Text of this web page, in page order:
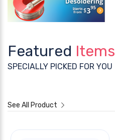
Featured Items
SPECIALLY PICKED FOR YOU
See All Product